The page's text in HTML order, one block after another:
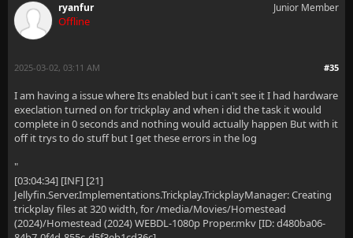
ryanfur
Offline
Junior Member
#35
2025-03-02, 03:11 AM
I am having a issue where Its enabled but i can't see it I had hardware
execlation turned on for trickplay and when i did the task it would
complete in 0 seconds and nothing would actually happen But with it
off it trys to do stuff but I get these errors in the log
"
[03:04:34] [INF] [21]
Jellyfin.Server.Implementations.Trickplay.TrickplayManager: Creating
trickplay files at 320 width, for /media/Movies/Homestead
(2024)/Homestead (2024) WEBDL-1080p Proper.mkv [ID: d480ba06-